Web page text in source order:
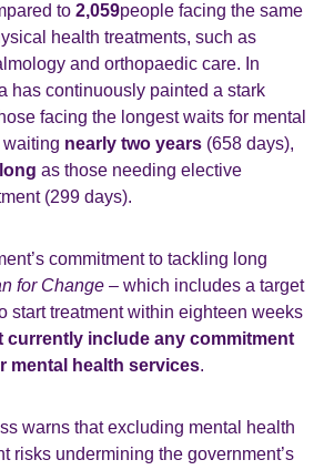
to 2,059people facing the same
health treatments, such as
and orthopaedic care. In
has continuously painted a stark
facing the longest waits for mental
waiting nearly two years (658 days),
as those needing elective
(299 days).
commitment to tackling long
for Change – which includes a target
start treatment within eighteen weeks
currently include any commitment
mental health services.
warns that excluding mental health
risks undermining the government’s